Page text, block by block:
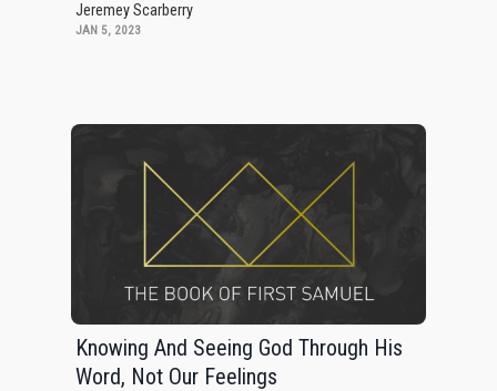
Jeremey Scarberry
JAN 5, 2023
Knowing And Seeing God Through His
Word, Not Our Feelings